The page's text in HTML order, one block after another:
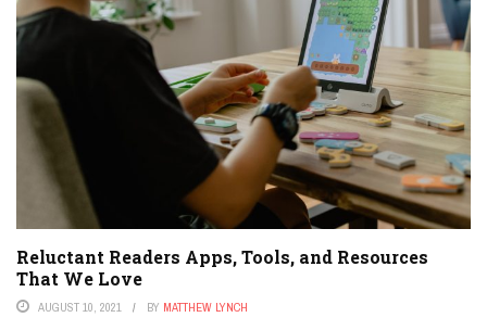
Reluctant Readers Apps, Tools, and Resources
That We Love
AUGUST 10, 2021 BY MATTHEW LYNCH